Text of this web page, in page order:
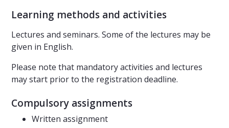
Learning methods and activities
Lectures and seminars. Some of the lectures may be
given in English.
Please note that mandatory activities and lectures
may start prior to the registration deadline.
Compulsory assignments
Written assignment